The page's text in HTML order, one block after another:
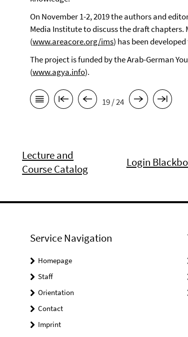
On November 1-2, 2019 the authors and
Media Institute to discuss the draft
(www.areacore.org/ims) has been
The project is funded by the Arab-German
(www.agya.info).
19 / 24
Lecture and
Course Catalog
Login
Service Navigation
Homepage
Staff
Orientation
Contact
Imprint